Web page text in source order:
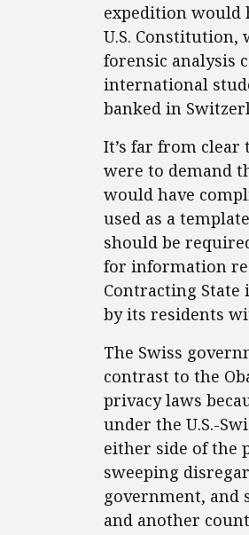
expedition would
U.S. Constitution,
forensic analysis
international
banked in
It’s far from
were to demand
would have
used as a
should be
for information
Contracting
by its residents
The Swiss
contrast to the
privacy laws
under the U.S.-
either side of the
sweeping
government, and
and another